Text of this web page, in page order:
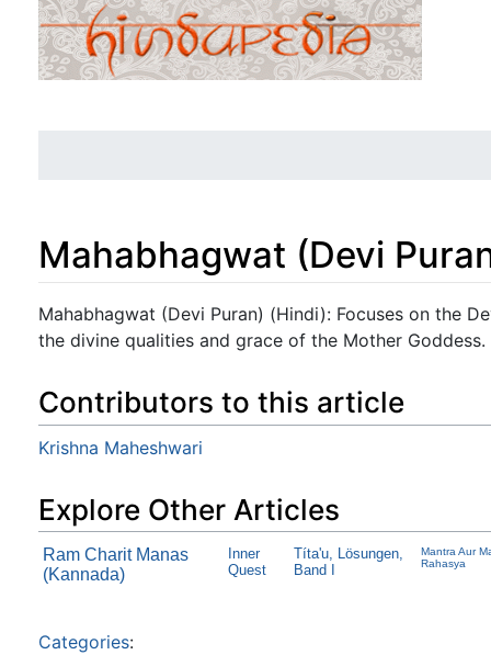
Mahabhagwat (Devi
Jump to:navigation, search
Mahabhagwat (Devi Puran) (Hindi): Focuses on the
the divine qualities and grace of the Mother Goddess.
Contributors to this article
Krishna Maheshwari
Explore Other Articles
Ram Charit Manas
(Kannada)
Inner
Quest
Títa'u, Lösungen,
Band I
Mantra Aur
Rahasya
Categories: